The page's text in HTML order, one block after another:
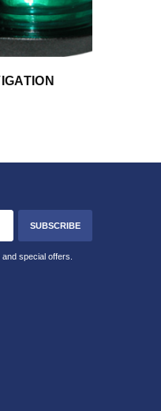
SUBSCRIBE
special offers.